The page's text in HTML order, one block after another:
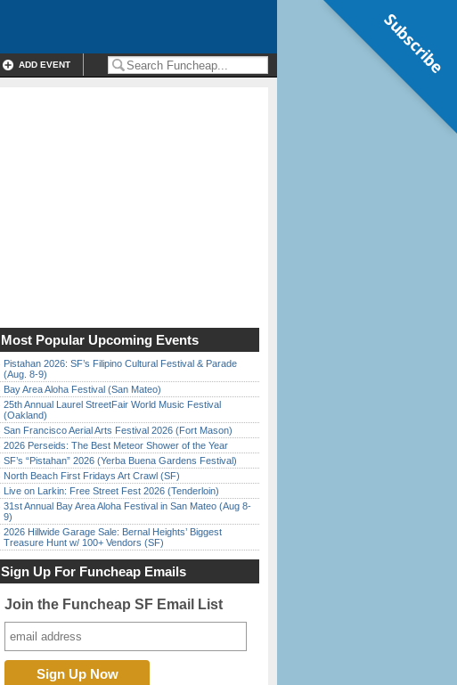
ADD EVENT
Most Popular Upcoming Events
Pistahan 2026: SF’s Filipino Cultural Festival & Parade
(Aug. 8-9)
Bay Area Aloha Festival (San Mateo)
25th Annual Laurel StreetFair World Music Festival
(Oakland)
San Francisco Aerial Arts Festival 2026 (Fort Mason)
2026 Perseids: The Best Meteor Shower of the Year
SF’s “Pistahan” 2026 (Yerba Buena Gardens Festival)
North Beach First Fridays Art Crawl (SF)
Live on Larkin: Free Street Fest 2026 (Tenderloin)
31st Annual Bay Area Aloha Festival in San Mateo (Aug 8-
9)
2026 Hillwide Garage Sale: Bernal Heights’ Biggest
Treasure Hunt w/ 100+ Vendors (SF)
Sign Up For Funcheap Emails
Join the Funcheap SF Email List
Subscribe